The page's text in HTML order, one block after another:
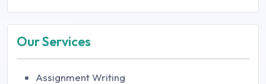
Our Services
Assignment Writing